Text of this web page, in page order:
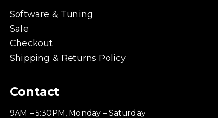
Software & Tuning
Sale
Checkout
Shipping & Returns Policy
Contact
9AM – 5:30PM, Monday – Saturday